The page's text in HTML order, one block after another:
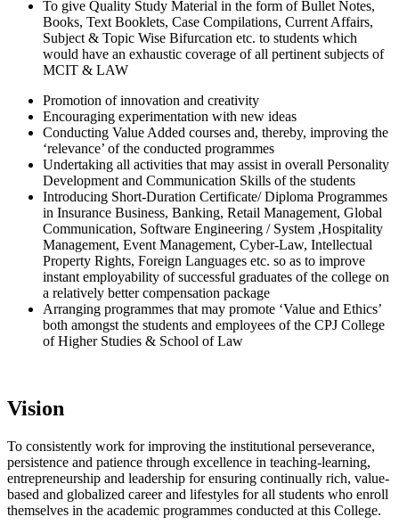
To give Quality Study Material in the form of Bullet Notes,
Books, Text Booklets, Case Compilations, Current Affairs,
Subject & Topic Wise Bifurcation etc. to students which
would have an exhaustic coverage of all pertinent subjects of
MCIT & LAW
Promotion of innovation and creativity
Encouraging experimentation with new ideas
Conducting Value Added courses and, thereby, improving the
‘relevance’ of the conducted programmes
Undertaking all activities that may assist in overall Personality
Development and Communication Skills of the students
Introducing Short-Duration Certificate/ Diploma Programmes
in Insurance Business, Banking, Retail Management, Global
Communication, Software Engineering / System ,Hospitality
Management, Event Management, Cyber-Law, Intellectual
Property Rights, Foreign Languages etc. so as to improve
instant employability of successful graduates of the college on
a relatively better compensation package
Arranging programmes that may promote ‘Value and Ethics’
both amongst the students and employees of the CPJ College
of Higher Studies & School of Law
Vision
To consistently work for improving the institutional perseverance,
persistence and patience through excellence in teaching-learning,
entrepreneurship and leadership for ensuring continually rich, value-
based and globalized career and lifestyles for all students who enroll
themselves in the academic programmes conducted at this College.